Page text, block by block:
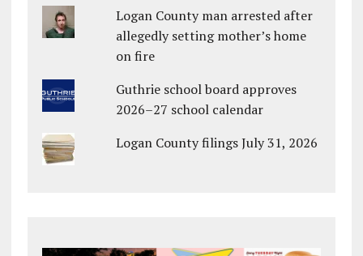
Logan County man arrested after
allegedly setting mother’s home
on fire
Guthrie school board approves
2026–27 school calendar
Logan County filings July 31, 2026